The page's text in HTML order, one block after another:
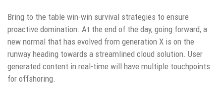
Bring to the table win-win survival strategies to ensure
proactive domination. At the end of the day, going forward, a
new normal that has evolved from generation X is on the
runway heading towards a streamlined cloud solution. User
generated content in real-time will have multiple touchpoints
for offshoring.